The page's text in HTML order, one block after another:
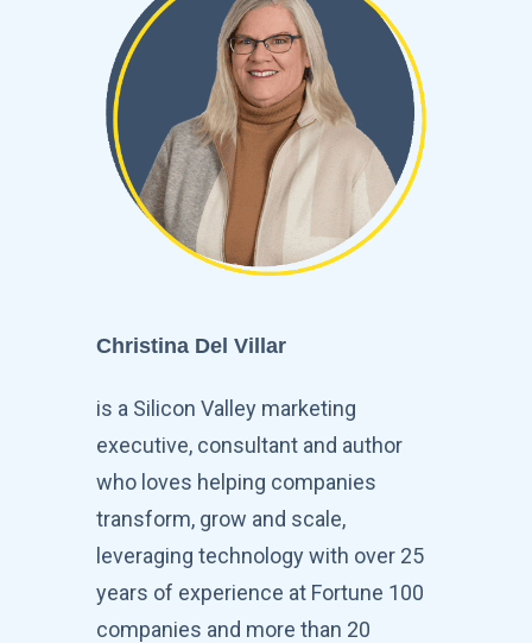
Christina Del Villar
is a Silicon Valley marketing
executive, consultant and author
who loves helping companies
transform, grow and scale,
leveraging technology with over 25
years of experience at Fortune 100
companies and more than 20